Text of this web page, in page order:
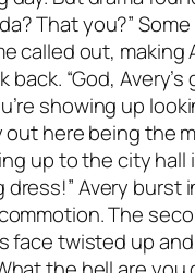
That you?”
called out, making
back. “God,
showing up
out here being the
up to the city hall
Avery burst
The
face twisted up